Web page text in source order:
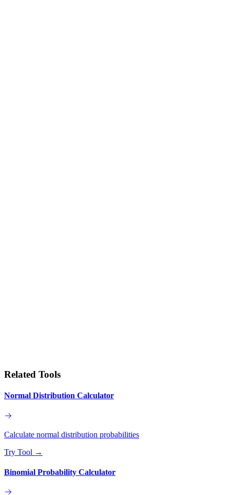
Related Tools
Normal Distribution Calculator
Calculate normal distribution probabilities
Try Tool →
Binomial Probability Calculator